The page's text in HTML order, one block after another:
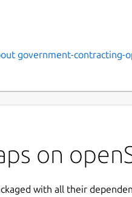
government-contracting-
on
with all their